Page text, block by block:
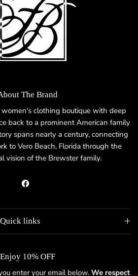
The Brand
women's clothing boutique with deep
back to a prominent American family
spans nearly a century, connecting
to Vero Beach, Florida through the
vision of the Brewster family.
Facebook
Quick links
Enjoy 10% OFF
enter your email below. We respect